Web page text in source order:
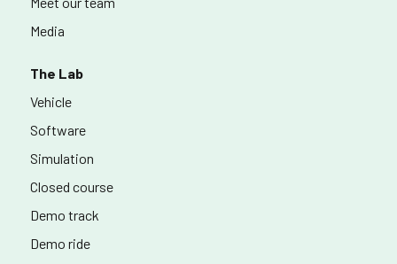
Media
The Lab
Vehicle
Software
Simulation
Closed course
Demo track
Demo ride